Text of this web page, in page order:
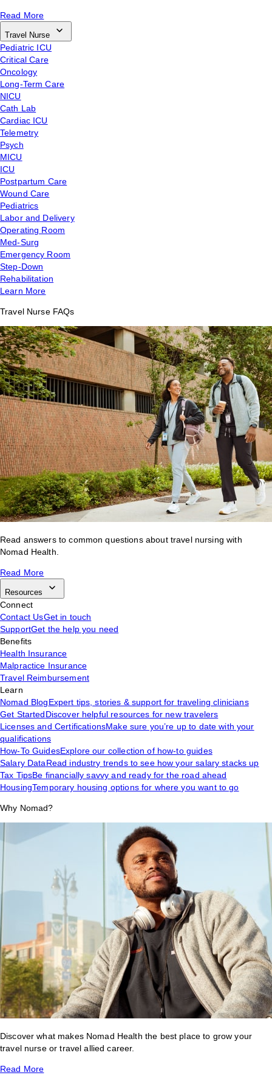
Read More
Travel Nurse
Pediatric ICU
Critical Care
Oncology
Long-Term Care
NICU
Cath Lab
Cardiac ICU
Telemetry
Psych
MICU
ICU
Postpartum Care
Wound Care
Pediatrics
Labor and Delivery
Operating Room
Med-Surg
Emergency Room
Step-Down
Rehabilitation
Learn More
Travel Nurse FAQs
Read answers to common questions about travel nursing with
Nomad Health.
Read More
Resources
Connect
Contact UsGet in touch
SupportGet the help you need
Benefits
Health Insurance
Malpractice Insurance
Travel Reimbursement
Learn
Nomad BlogExpert tips, stories & support for traveling clinicians
Get StartedDiscover helpful resources for new travelers
Licenses and CertificationsMake sure you’re up to date with your
qualifications
How-To GuidesExplore our collection of how-to guides
Salary DataRead industry trends to see how your salary stacks up
Tax TipsBe financially savvy and ready for the road ahead
HousingTemporary housing options for where you want to go
Why Nomad?
Discover what makes Nomad Health the best place to grow your
travel nurse or travel allied career.
Read More